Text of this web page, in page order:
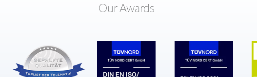
Our Awards